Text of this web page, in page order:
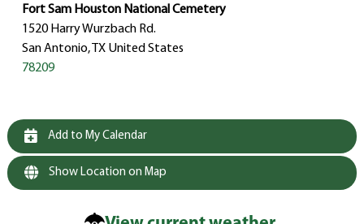
Fort Sam Houston National Cemetery
1520 Harry Wurzbach Rd.
San Antonio, TX United States
78209
Add to My Calendar
Show Location on Map